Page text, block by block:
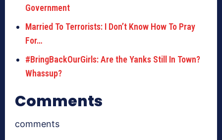
Government
Married To Terrorists: I Don’t Know How To Pray
For…
#BringBackOurGirls: Are the Yanks Still In Town?
Whassup?
Comments
comments